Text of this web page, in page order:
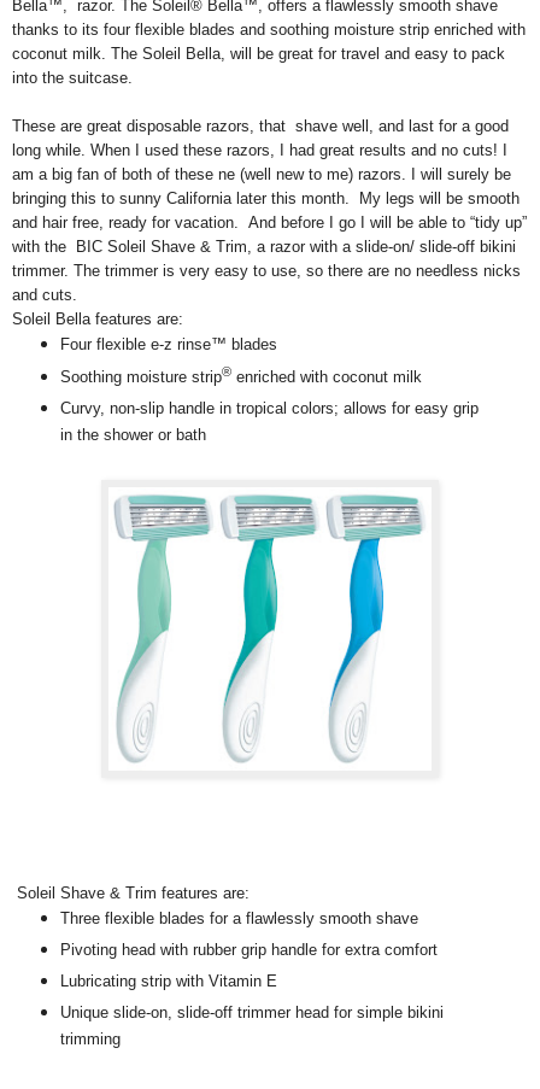
Bella™, razor. The Soleil® Bella™, offers a flawlessly smooth shave
thanks to its four flexible blades and soothing moisture strip enriched with
coconut milk. The Soleil Bella, will be great for travel and easy to pack
into the suitcase.
These are great disposable razors, that shave well, and last for a good
long while. When I used these razors, I had great results and no cuts! I
am a big fan of both of these ne (well new to me) razors. I will surely be
bringing this to sunny California later this month. My legs will be smooth
and hair free, ready for vacation. And before I go I will be able to “tidy up”
with the BIC Soleil Shave & Trim, a razor with a slide-on/ slide-off bikini
trimmer. The trimmer is very easy to use, so there are no needless nicks
and cuts.
Soleil Bella features are:
Four flexible e-z rinse™ blades
Soothing moisture strip®enriched with coconut milk
Curvy, non-slip handle in tropical colors; allows for easy grip
in the shower or bath
Soleil Shave & Trim features are:
Three flexible blades for a flawlessly smooth shave
Pivoting head with rubber grip handle for extra comfort
Lubricating strip with Vitamin E
Unique slide-on, slide-off trimmer head for simple bikini
trimming